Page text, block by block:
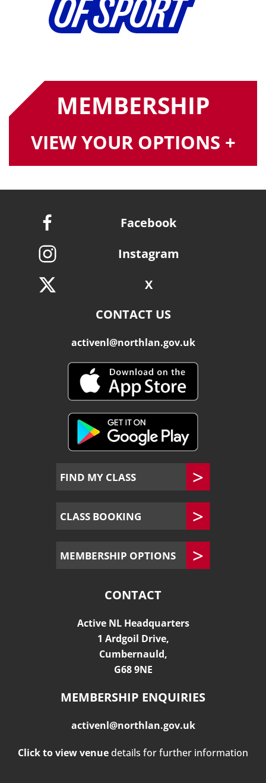
MEMBERSHIP
VIEW YOUR OPTIONS +
Facebook
Instagram
X
CONTACT US
activenl@northlan.gov.uk
FIND MY CLASS
CLASS BOOKING
MEMBERSHIP OPTIONS
CONTACT
Active NL Headquarters
1 Ardgoil Drive,
Cumbernauld,
G68 9NE
MEMBERSHIP ENQUIRIES
activenl@northlan.gov.uk
Click to view venuedetails for further information